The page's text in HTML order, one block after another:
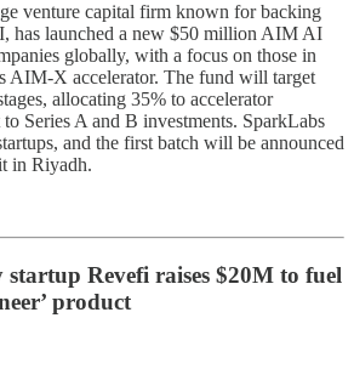
venture capital firm known for backing
has launched a new $50 million AIM AI
globally, with a focus on those in
AIM-X accelerator. The fund will target
allocating 35% to accelerator
Series A and B investments. SparkLabs
and the first batch will be announced
in Riyadh.
Revefi raises $20M to fuel
product